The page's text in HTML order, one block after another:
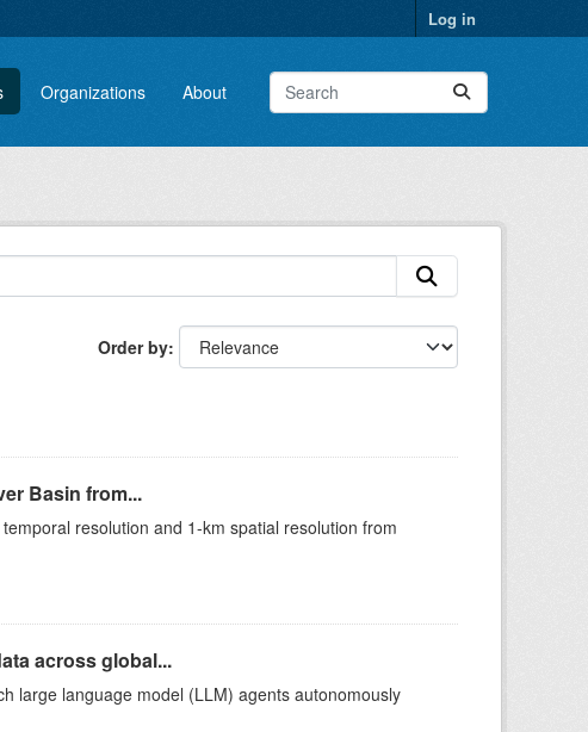
Log in
Organizations About
Order by
Basin from...
resolution and 1-km spatial resolution from
across global...
large language model (LLM) agents autonomously